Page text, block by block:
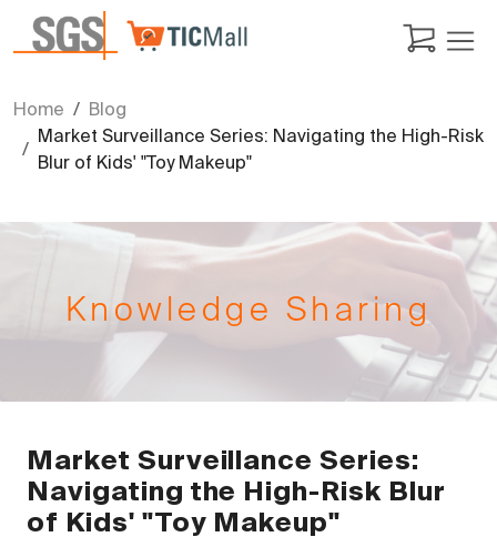
Home
Blog
Market Surveillance Series: Navigating the High-Risk
Blur of Kids' "Toy Makeup"
Knowledge Sharing
Market Surveillance Series:
Navigating the High-Risk Blur
of Kids' "Toy Makeup"